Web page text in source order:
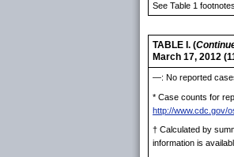
See Table 1
TABLE I. (
March 17, 2012
—: No reported
* Case counts for
http://www.cdc.gov/
† Calculated by
information is